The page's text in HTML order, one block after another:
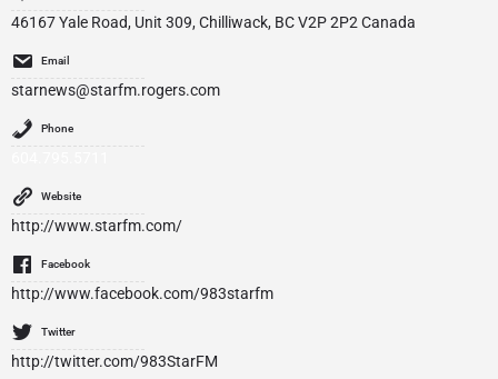
46167 Yale Road, Unit 309, Chilliwack, BC V2P 2P2 Canada
Email
starnews@starfm.rogers.com
Phone
Website
http://www.starfm.com/
Facebook
http://www.facebook.com/983starfm
Twitter
http://twitter.com/983StarFM